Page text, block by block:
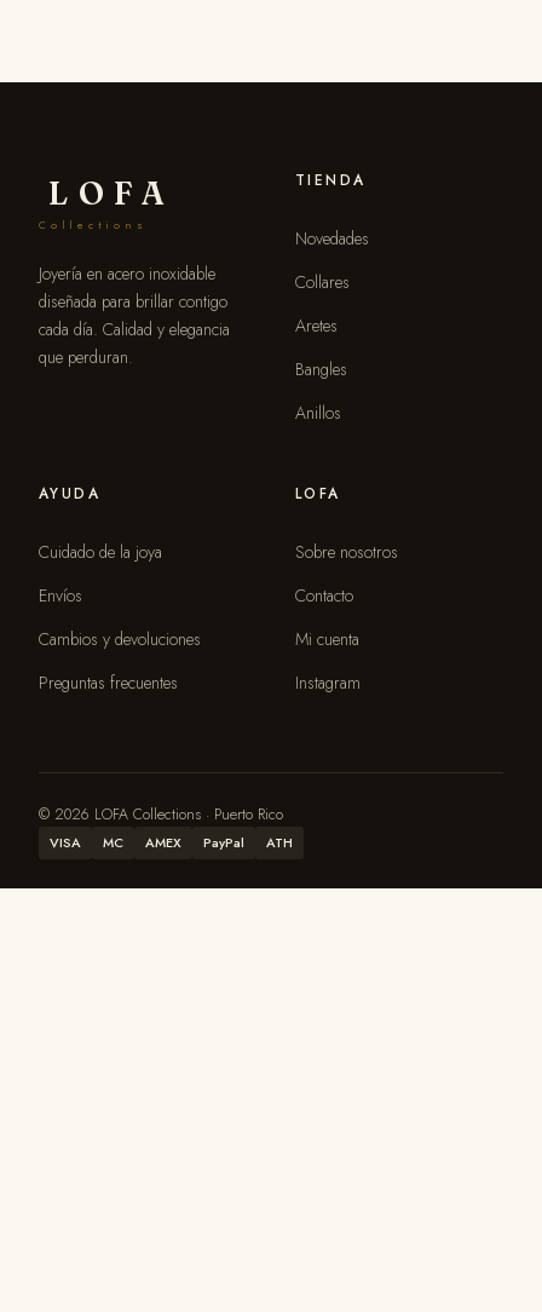
LOFA
Collections
Joyería en acero inoxidable
diseñada para brillar contigo
cada día. Calidad y elegancia
que perduran.
TIENDA
Novedades
Collares
Aretes
Bangles
Anillos
AYUDA
Cuidado de la joya
Envíos
Cambios y devoluciones
Preguntas frecuentes
LOFA
Sobre nosotros
Contacto
Mi cuenta
Instagram
© 2026 LOFA Collections · Puerto Rico
VISA MC AMEX PayPal ATH